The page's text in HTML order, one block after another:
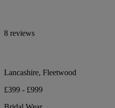
8 reviews
Lancashire, Fleetwood
£399 - £999